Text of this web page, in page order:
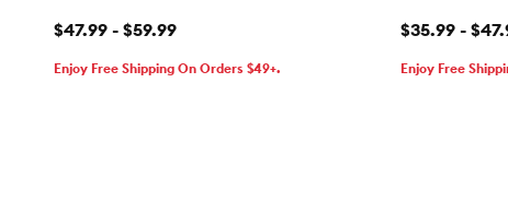
$47.99 - $59.99
Enjoy Free Shipping On Orders $49+.
$35.99 -
Enjoy Free